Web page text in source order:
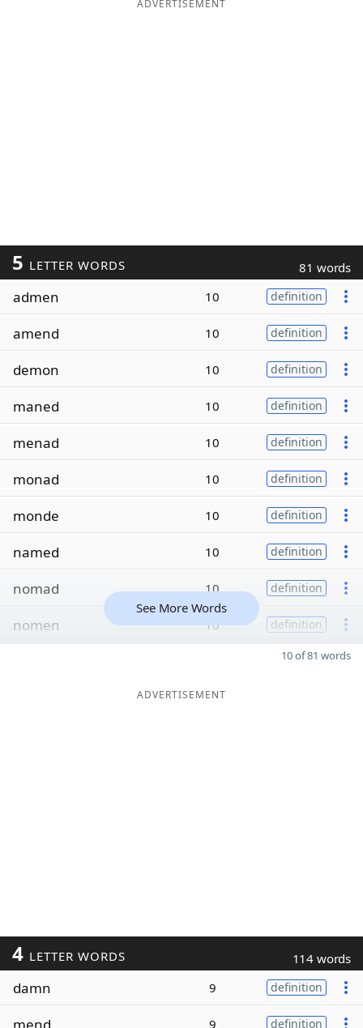
ADVERTISEMENT
5 LETTER WORDS 81 words
admen 10 definition
amend 10 definition
demon 10 definition
maned 10 definition
menad 10 definition
monad 10 definition
monde 10 definition
named 10 definition
nomad 10 definition
nomen 10 definition
See More Words
10 of 81 words
ADVERTISEMENT
4 LETTER WORDS 114 words
damn 9 definition
mend 9 definition